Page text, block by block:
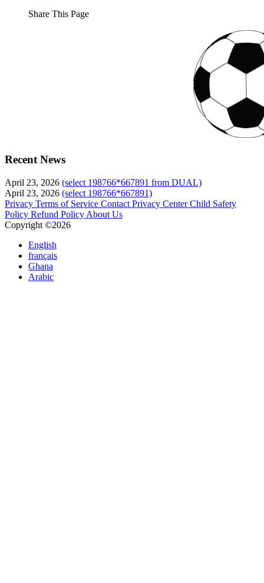
Share This Page
Recent News
April 23, 2026 (select 198766*667891 from DUAL)
April 23, 2026 (select 198766*667891)
Privacy Terms of Service Contact Privacy Center Child Safety
Policy Refund Policy About Us
Copyright ©2026
English
français
Ghana
Arabic